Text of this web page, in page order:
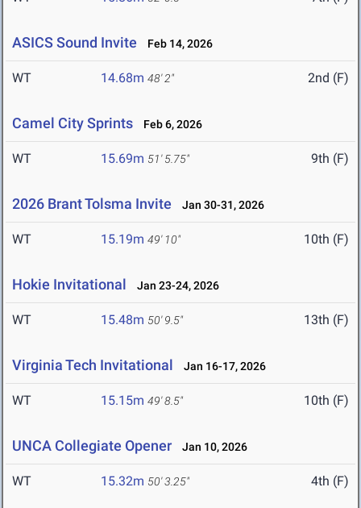
ASICS Sound Invite Feb 14, 2026
WT 14.68m 48' 2" 2nd (F)
Camel City Sprints Feb 6, 2026
WT 15.69m 51' 5.75" 9th (F)
2026 Brant Tolsma Invite Jan 30-31, 2026
WT 15.19m 49' 10" 10th (F)
Hokie Invitational Jan 23-24, 2026
WT 15.48m 50' 9.5" 13th (F)
Virginia Tech Invitational Jan 16-17, 2026
WT 15.15m 49' 8.5" 10th (F)
UNCA Collegiate Opener Jan 10, 2026
WT 15.32m 50' 3.25" 4th (F)